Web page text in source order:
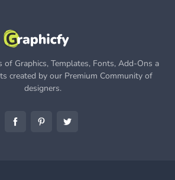
Graphics, Templates, Fonts, Add-Ons a
created by our Premium Community of
designers.